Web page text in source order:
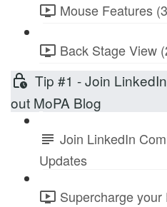
Mouse Features
Back Stage View
Tip #1 - Join
out MoPA Blog
Join LinkedIn
Updates
Supercharge